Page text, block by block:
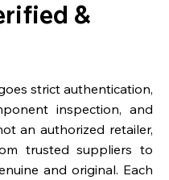
&
strict authentication,
inspection, and
an authorized retailer,
trusted suppliers to
and original. Each